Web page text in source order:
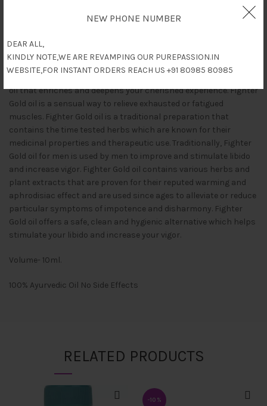
NEW PHONE NUMBER
DEAR ALL,
KINDLY NOTE,WE ARE REVAMPING OUR PUREPASSION.IN
WEBSITE,FOR INSTANT ORDERS REACH US +91 80985 80985
Description
Fighter Gold oil for men is used by men to improve and stimulate
libido and increase vigor. Fighter Gold oil is therapeutic massage
oil that enriches and deepens your cherished experience. Fighter
Gold oil is a sensual way to relieve exhausted or fatigued
muscles. Fighter Gold oil is a traditional preparation that
contains the time tested herbs which are known for their
medicinal properties and therapeutic use. Traditionally, Fighter
Gold oil for men is used by men to improve and stimulate libido
and increase vigor. Fighter Gold oil contains various herbs and
plant extracts that are proven for their reputed warming and
aphrodisiac effect and are used since ages to alleviate or reduce
particular symptoms of impotence and disharmony. Fighter
Gold oil offers a safe, clean and hygienic alternative which helps
stimulate your libido and increase your vigor.
Volume- 10ml.
100% Ayurvedic Oil No Side Effects
RELATED PRODUCTS
-10%